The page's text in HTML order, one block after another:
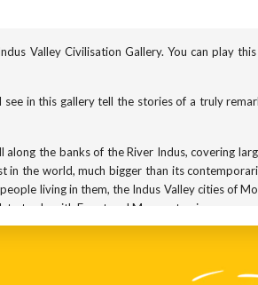
Valley Civilisation Gallery. You can play
in this gallery tell the stories of a truly
the banks of the River Indus, covering
the world, much bigger than its
living in them, the Indus Valley cities of
trade with Egypt and Mesopotamia.
even flush toilets!